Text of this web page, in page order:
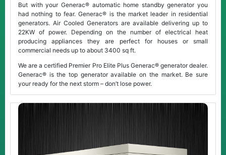
But with your Generac® automatic home standby generator you
had nothing to fear. Generac® is the market leader in residential
generators. Air Cooled Generators are available delivering up to
22KW of power. Depending on the number of electrical heat
producing appliances they are perfect for houses or small
commercial needs up to about 3400 sq ft.
We are a certified Premier Pro Elite Plus Generac® generator dealer.
Generac® is the top generator available on the market. Be sure
your ready for the next storm – don’t lose power.